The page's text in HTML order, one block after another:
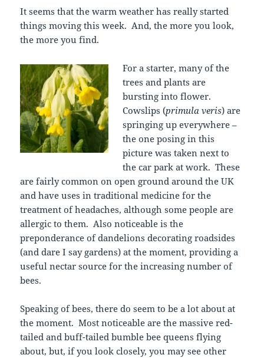
It seems that the warm weather has really started
things moving this week. And, the more you look,
the more you find.
For a starter, many of the
trees and plants are
bursting into flower.
Cowslips (primula veris) are
springing up everywhere –
the one posing in this
picture was taken next to
the car park at work. These
are fairly common on open ground around the UK
and have uses in traditional medicine for the
treatment of headaches, although some people are
allergic to them. Also noticeable is the
preponderance of dandelions decorating roadsides
(and dare I say gardens) at the moment, providing a
useful nectar source for the increasing number of
bees.
Speaking of bees, there do seem to be a lot about at
the moment. Most noticeable are the massive red-
tailed and buff-tailed bumble bee queens flying
about, but, if you look closely, you may see other